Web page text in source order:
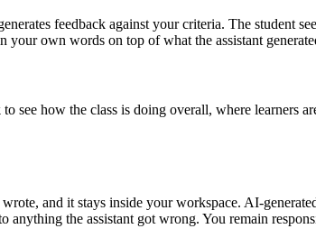
feedback against your criteria. The student
your own words on top of what the assistant
to see how the class is doing overall, where learners
and it stays inside your workspace. AI-
anything the assistant got wrong. You remain